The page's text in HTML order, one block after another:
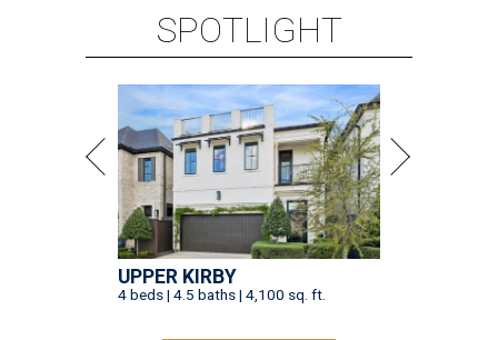
SPOTLIGHT
UPPER KIRBY
4 beds | 4.5 baths | 4,100 sq. ft.